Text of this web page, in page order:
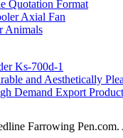
Quotation Format
Axial Fan
Animals
Ks-700d-1
and Aesthetically
Demand Export
Farrowing